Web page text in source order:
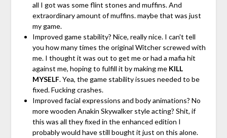
all I got was some flint stones and muffins. And
extraordinary amount of muffins. maybe that was just
my game.
Improved game stability? Nice, really nice. I can't tell
you how many times the original Witcher screwed with
me. I thought it was out to get me or had a mafia hit
against me, hoping to fulfill it by making me KILL
MYSELF. Yea, the game stability issues needed to be
fixed. Fucking crashes.
Improved facial expressions and body animations? No
more wooden Anakin Skywalker style acting? Shit, if
this was all they fixed in the enhanced edition I
probably would have still bought it just on this alone.